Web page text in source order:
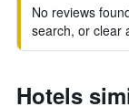
No reviews
search, or clear
Hotels